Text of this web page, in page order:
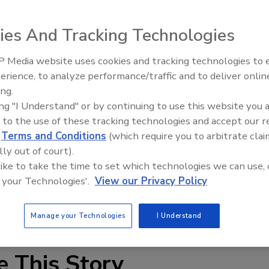
a new application for iPhone and Android phones
drying logs on water damage projects. <br><br>
to use tool for water damage restoration field
of multiple jobs from the set up of the drying
and ready for repair. It allows the restoration service
the relative humidity and the moisture content
Trade Talks: Inspection,
And Tracking Technologies
Media website uses cookies and tracking technologies to
to analyze performance/traffic and to deliver
"I Understand" or by continuing to use this website you
to the use of these tracking technologies and accept our
Terms and Conditions (which require you to arbitrate
out of court).
to take the time to set which technologies we can use,
Technologies'. View our Privacy Policy
Manage your Technologies I Understand